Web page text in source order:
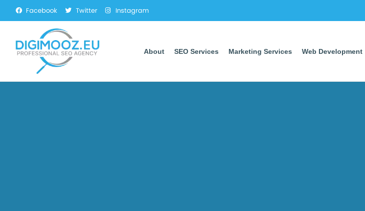
Facebook Twitter Instagram
About SEO Services Marketing Services Web Development